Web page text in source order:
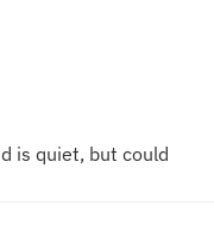
is quiet, but could